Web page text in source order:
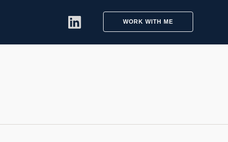
WORK WITH ME